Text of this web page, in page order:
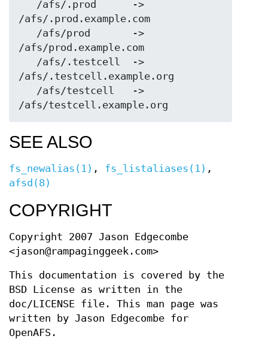
/afs/.prod.example.com
/afs/prod.example.com
/afs/.testcell.example.org
SEE ALSO
fs_newalias(1) , fs_listaliases(1) ,
afsd(8)
COPYRIGHT
Copyright 2007 Jason Edgecombe
<jason@rampaginggeek.com>
This documentation is covered by the
BSD License as written in the
doc/LICENSE file. This man page was
written by Jason Edgecombe for
OpenAFS.